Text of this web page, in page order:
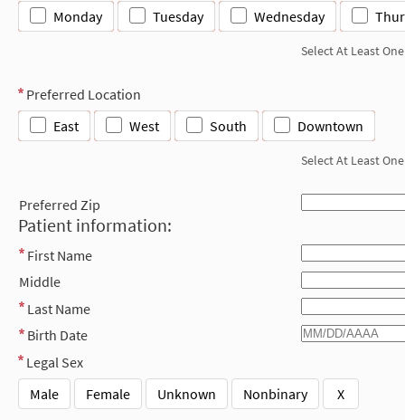
Monday Tuesday Wednesday
Select At Least One
Preferred Location
East
West South Downtown
Select At Least One
Preferred Zip
Patient information:
First Name
Middle
Last Name
Birth Date
Legal Sex
Male
Female Unknown Nonbinary X